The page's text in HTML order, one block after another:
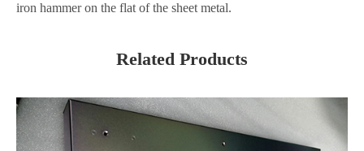
iron hammer on the flat of the sheet metal.
Related Products